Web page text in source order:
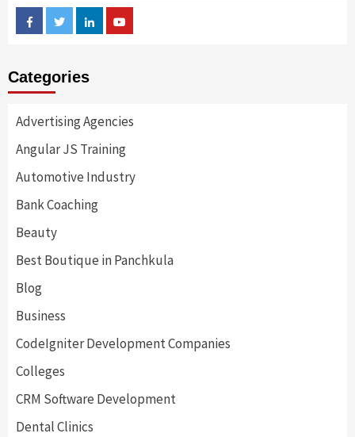
FacebookTwitterLinkedin
Categories
Advertising Agencies
Angular JS Training
Automotive Industry
Bank Coaching
Beauty
Best Boutique in Panchkula
Blog
Business
CodeIgniter Development Companies
Colleges
CRM Software Development
Dental Clinics